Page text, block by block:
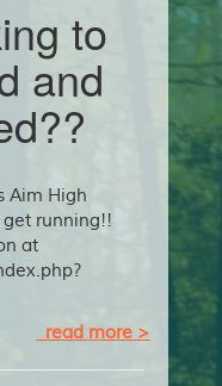
to
and
Aim High
running!!
at
read more >